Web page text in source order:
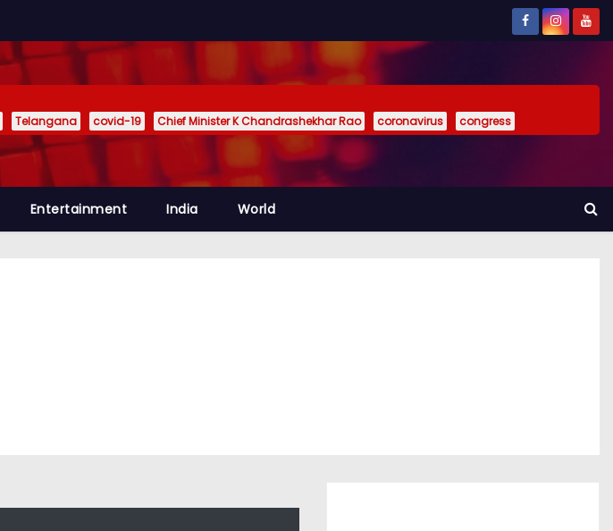
Telangana covid-19 Chief Minister K Chandrashekhar Rao coronavirus congress
Entertainment India World